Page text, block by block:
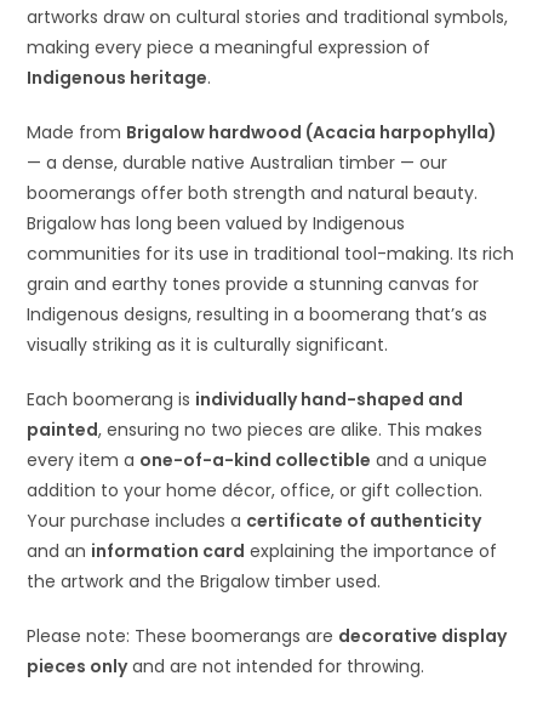
artworks draw on cultural stories and traditional symbols,
making every piece a meaningful expression of
Indigenous heritage.
Made from Brigalow hardwood (Acacia harpophylla)
— a dense, durable native Australian timber — our
boomerangs offer both strength and natural beauty.
Brigalow has long been valued by Indigenous
communities for its use in traditional tool-making. Its rich
grain and earthy tones provide a stunning canvas for
Indigenous designs, resulting in a boomerang that’s as
visually striking as it is culturally significant.
Each boomerang is individually hand-shaped and
painted, ensuring no two pieces are alike. This makes
every item a one-of-a-kind collectible and a unique
addition to your home décor, office, or gift collection.
Your purchase includes a certificate of authenticity
and an information card explaining the importance of
the artwork and the Brigalow timber used.
Please note: These boomerangs are decorative display
pieces onlyand are not intended for throwing.